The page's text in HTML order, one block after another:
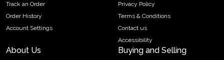
Track an Order
Order History
Account Settings
Privacy Policy
Terms & Conditions
Contact us
Accessibility
About Us Buying and Selling